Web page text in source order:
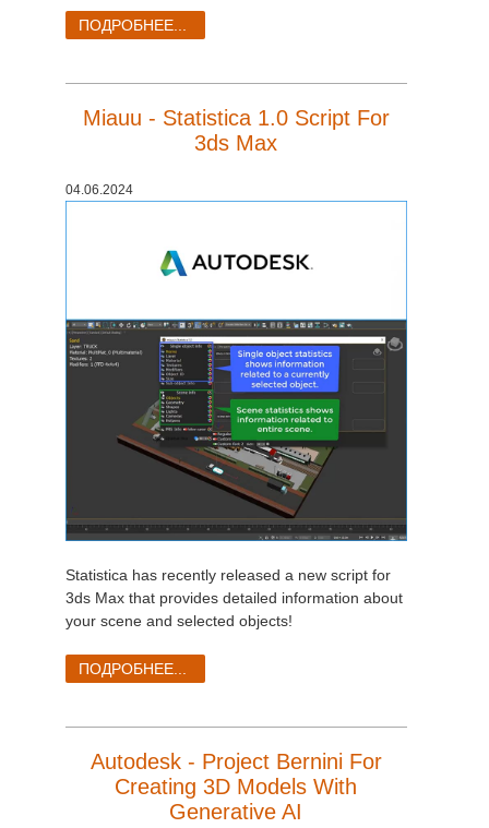
ПОДРОБНЕЕ...
Miauu - Statistica 1.0 Script For
3ds Max
04.06.2024
Statistica has recently released a new script for
3ds Max that provides detailed information about
your scene and selected objects!
ПОДРОБНЕЕ...
Autodesk - Project Bernini For
Creating 3D Models With
Generative AI